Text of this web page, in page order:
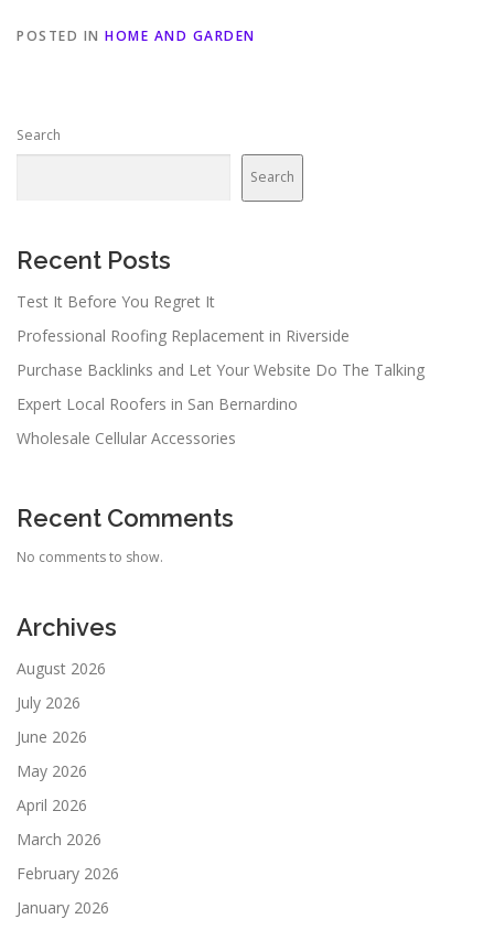
POSTED IN HOME AND GARDEN
Search
Search
Recent Posts
Test It Before You Regret It
Professional Roofing Replacement in Riverside
Purchase Backlinks and Let Your Website Do The Talking
Expert Local Roofers in San Bernardino
Wholesale Cellular Accessories
Recent Comments
No comments to show.
Archives
August 2026
July 2026
June 2026
May 2026
April 2026
March 2026
February 2026
January 2026